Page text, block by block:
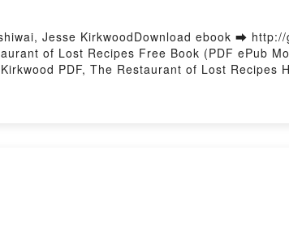
Jesse KirkwoodDownload ebook ➡ http://
of Lost Recipes Free Book (PDF ePub
PDF, The Restaurant of Lost Recipes
Jesse Kirkwood VK, The Restaurant of